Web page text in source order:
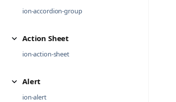
ion-accordion-group
Action Sheet
ion-action-sheet
Alert
ion-alert